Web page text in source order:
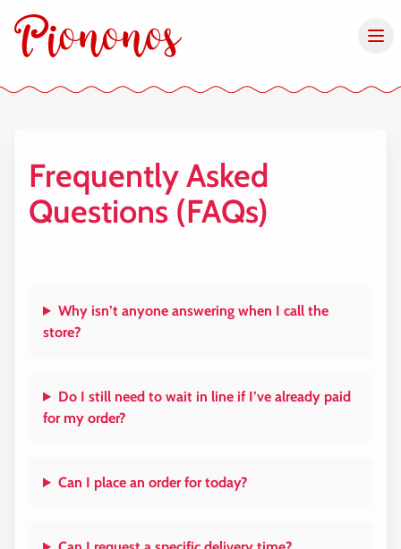
Frequently Asked
Questions (FAQs)
Why isn’t anyone answering when I call the
store?
Do I still need to wait in line if I’ve already paid
for my order?
Can I place an order for today?